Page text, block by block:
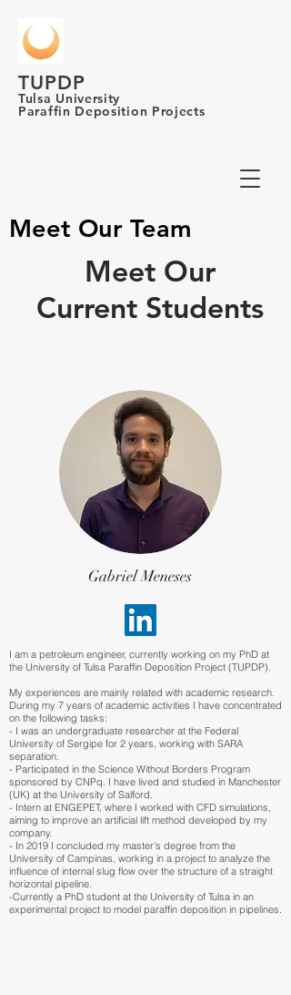
TUPDP
Tulsa University
Paraffin Deposition Projects
Meet Our Team
Meet Our
Current Students
Gabriel Meneses
I am a petroleum engineer, currently working on my PhD at
the University of Tulsa Paraffin Deposition Project (TUPDP).
My experiences are mainly related with academic research.
During my 7 years of academic activities I have concentrated
on the following tasks:
- I was an undergraduate researcher at the Federal
University of Sergipe for 2 years, working with SARA
separation.
- Participated in the Science Without Borders Program
sponsored by CNPq. I have lived and studied in Manchester
(UK) at the University of Salford.
- Intern at ENGEPET, where I worked with CFD simulations,
aiming to improve an artificial lift method developed by my
company.
- In 2019 I concluded my master's degree from the
University of Campinas, working in a project to analyze the
influence of internal slug flow over the structure of a straight
horizontal pipeline.
-Currently a PhD student at the University of Tulsa in an
experimental project to model paraffin deposition in pipelines.